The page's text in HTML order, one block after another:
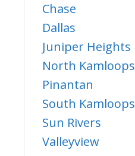
Chase
Dallas
Juniper Heights
North Kamloops
Pinantan
South Kamloops
Sun Rivers
Valleyview